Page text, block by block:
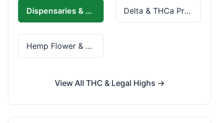
Dispensaries & Delivery Delta & THCa Products
Hemp Flower & Pre-Rolls
View All THC & Legal Highs →